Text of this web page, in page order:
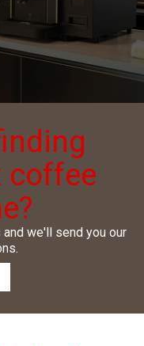
coffee
we'll send you our